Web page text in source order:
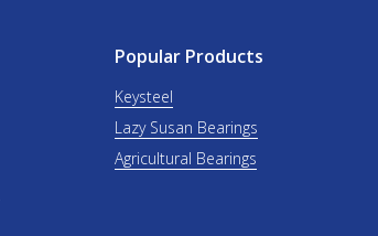
Popular Products
Keysteel
Lazy Susan Bearings
Agricultural Bearings